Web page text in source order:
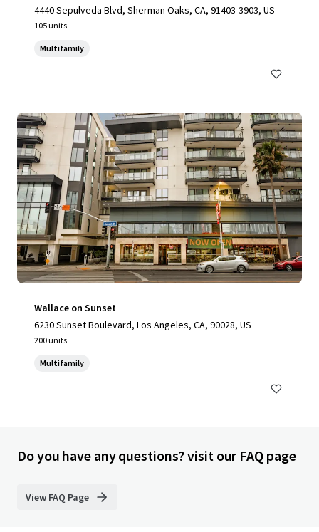
4440 Sepulveda Blvd, Sherman Oaks, CA, 91403-3903, US
105 units
Multifamily
Wallace on Sunset
6230 Sunset Boulevard, Los Angeles, CA, 90028, US
200 units
Multifamily
Do you have any questions? visit our FAQ page
View FAQ Page